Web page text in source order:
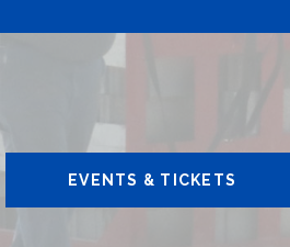
EVENTS & TICKETS